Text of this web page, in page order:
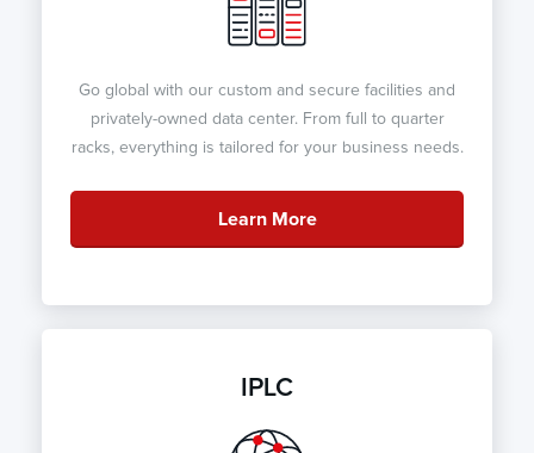
Go global with our custom and secure facilities and
privately-owned data center. From full to quarter
racks, everything is tailored for your business needs.
Learn More
IPLC